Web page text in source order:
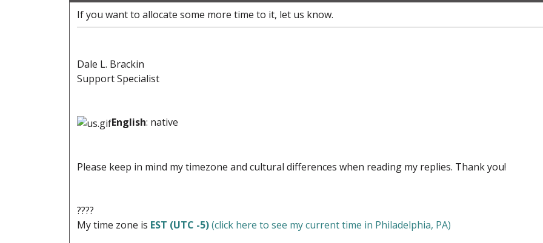
If you want to allocate some more time to it, let us know.
Dale L. Brackin
Support Specialist
English: native
Please keep in mind my timezone and cultural differences when reading my replies. Thank you!
????
My time zone is EST (UTC -5)(click here to see my current time in Philadelphia, PA)